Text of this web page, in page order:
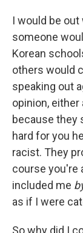
I would be
someone
Korean
others would
speaking out
opinion,
because they
hard for you
racist. They
course you're
included me
as if I were
So why did I